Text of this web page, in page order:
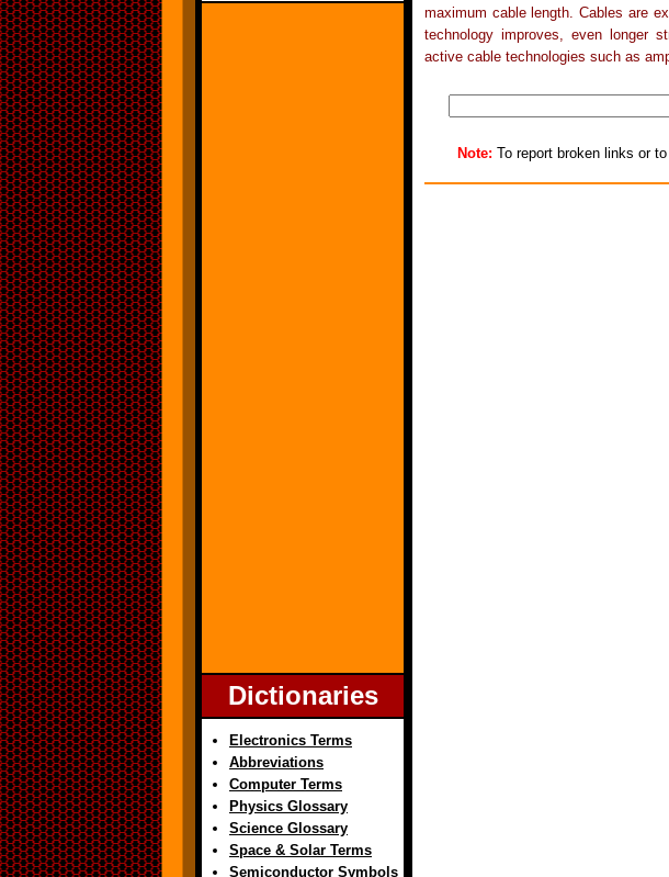
Dictionaries
Electronics Terms
Abbreviations
Computer Terms
Physics Glossary
Science Glossary
Space & Solar Terms
Semiconductor Symbols
maximum cable length. Cables are
technology improves, even longer
active cable technologies such as
Note: To report broken links or